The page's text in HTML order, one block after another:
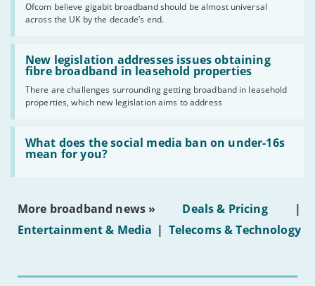
Ofcom believe gigabit broadband should be almost universal
across the UK by the decade’s end.
the
UK
should
have
gigabit
broadband
by
2030'
New legislation addresses issues obtaining
fibre broadband in leasehold properties
There are challenges surrounding getting broadband in leasehold
properties, which new legislation aims to address
Read:
'New
legislation
issues
obtaining
fibre
broadband
leasehold
properties'
What does the social media ban on under-16s
mean for you?
Read:
'What
does
social
on
16s
More broadband news » Deals & Pricing
|
Entertainment & Media | Telecoms & Technology